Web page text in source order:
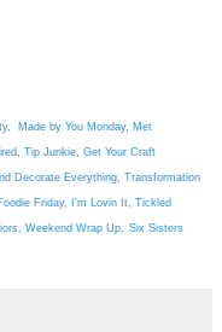
, Made by You Monday, Met
Tip Junkie Get Your Craft
Decorate Everything Transformation
Friday, I'm Lovin It Tickled
Weekend Wrap Up Six Sisters